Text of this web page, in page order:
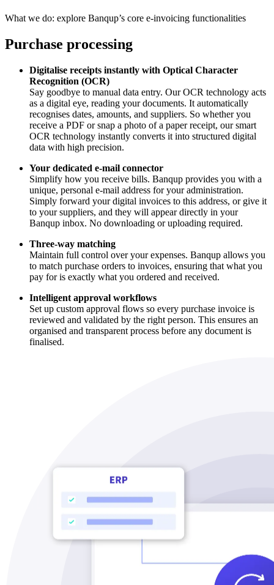
What we do: explore Banqup’s core e-invoicing functionalities
Purchase processing
Digitalise receipts instantly with Optical Character
Recognition (OCR)
Say goodbye to manual data entry. Our OCR technology acts
as a digital eye, reading your documents. It automatically
recognises dates, amounts, and suppliers. So whether you
receive a PDF or snap a photo of a paper receipt, our smart
OCR technology instantly converts it into structured digital
data with high precision.
Your dedicated e-mail connector
Simplify how you receive bills. Banqup provides you with a
unique, personal e-mail address for your administration.
Simply forward your digital invoices to this address, or give it
to your suppliers, and they will appear directly in your
Banqup inbox. No downloading or uploading required.
Three-way matching
Maintain full control over your expenses. Banqup allows you
to match purchase orders to invoices, ensuring that what you
pay for is exactly what you ordered and received.
Intelligent approval workflows
Set up custom approval flows so every purchase invoice is
reviewed and validated by the right person. This ensures an
organised and transparent process before any document is
finalised.